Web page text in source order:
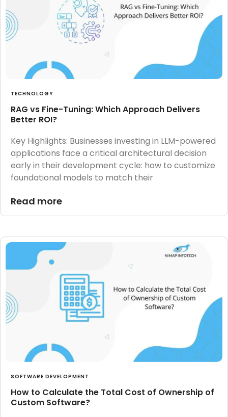
TECHNOLOGY
RAG vs Fine-Tuning: Which Approach Delivers
Better ROI?
Key Highlights: Businesses investing in LLM-powered
applications face a critical architectural decision
early in their development cycle: how to customize
foundational models to match their
Read more
SOFTWARE DEVELOPMENT
How to Calculate the Total Cost of Ownership of
Custom Software?